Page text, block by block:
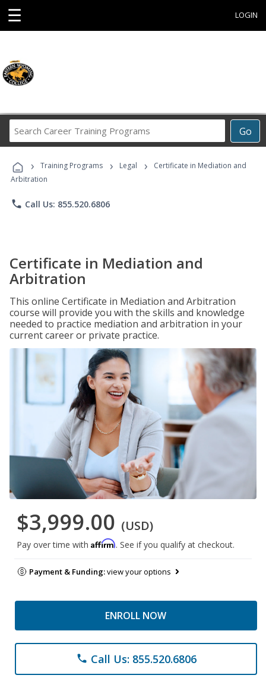
☰ LOGIN
Go
Career
Programs
› Training Programs › Legal ›
Certificate in Mediation and
Arbitration
phone Call Us: 855.520.6806
Certificate in Mediation and
Arbitration
This online Certificate in Mediation and Arbitration
course will provide you with the skills and knowledge
needed to practice mediation and arbitration in your
current career or private practice.
$3,999.00 (USD)
Pay over time with Affirm. See if you qualify at checkout.
Payment & Funding:view your options
ENROLL NOW
phone Call Us: 855.520.6806